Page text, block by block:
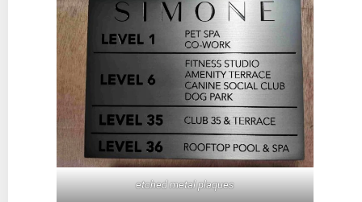
etched metal plaques